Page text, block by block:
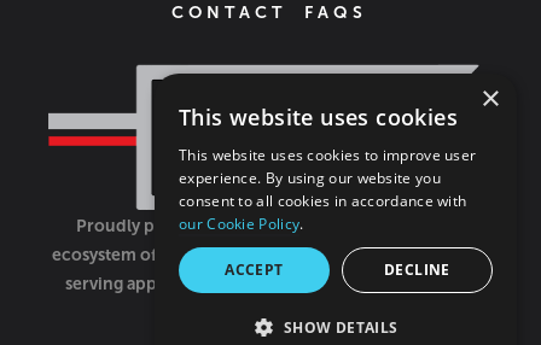
CONTACT
FAQS
Proudly part of the FIT House of Brands - a global
ecosystem of fitness, recovery, and wellness modalities
serving approximately 1,500 franchises.
×
This website uses cookies
This website uses cookies to improve user
experience. By using our website you
consent to all cookies in accordance with
our Cookie Policy.
ACCEPT DECLINE
SHOW DETAILS